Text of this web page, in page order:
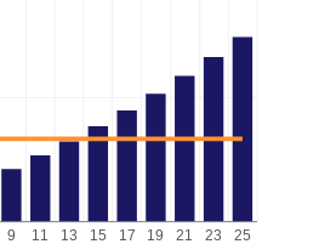
9 11 13 15 17 19 21 23 25